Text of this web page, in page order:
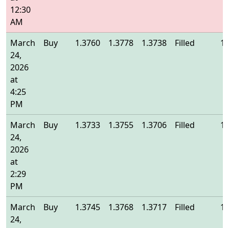
12:30
AM
March
24,
2026
at
4:25
PM
Buy 1.3760 1.3778 1.3738 Filled
March
24,
2026
at
2:29
PM
Buy 1.3733 1.3755 1.3706 Filled
March
24,
Buy 1.3745 1.3768 1.3717 Filled